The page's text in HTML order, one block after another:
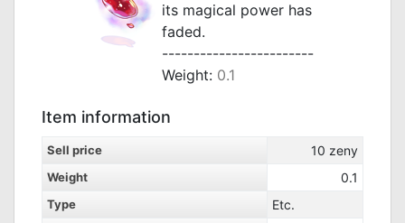
its magical power has
faded.
------------------------
Weight: 0.1
Item information
Sell price 10 zeny
Weight 0.1
Type Etc.